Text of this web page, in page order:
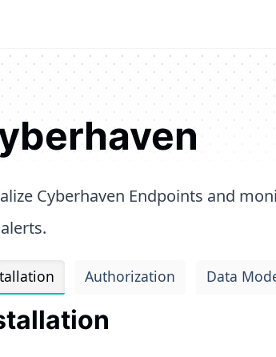
Cyberhaven Endpoints and
Authorization Data